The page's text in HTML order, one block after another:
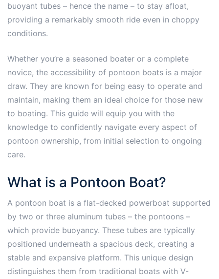
buoyant tubes – hence the name – to stay afloat,
providing a remarkably smooth ride even in choppy
conditions.
Whether you’re a seasoned boater or a complete
novice, the accessibility of pontoon boats is a major
draw. They are known for being easy to operate and
maintain, making them an ideal choice for those new
to boating. This guide will equip you with the
knowledge to confidently navigate every aspect of
pontoon ownership, from initial selection to ongoing
care.
What is a Pontoon Boat?
A pontoon boat is a flat-decked powerboat supported
by two or three aluminum tubes – the pontoons –
which provide buoyancy. These tubes are typically
positioned underneath a spacious deck, creating a
stable and expansive platform. This unique design
distinguishes them from traditional boats with V-